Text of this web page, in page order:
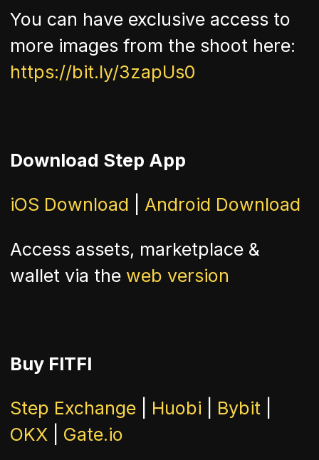
You can have exclusive access to
more images from the shoot here:
https://bit.ly/3zapUs0
Download Step App
iOS Download Android Download
Access assets, marketplace &
wallet via the web version
Buy FITFI
Step Exchange Huobi Bybit
OKX
Gate.io